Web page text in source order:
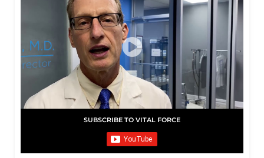
SUBSCRIBE TO VITAL FORCE